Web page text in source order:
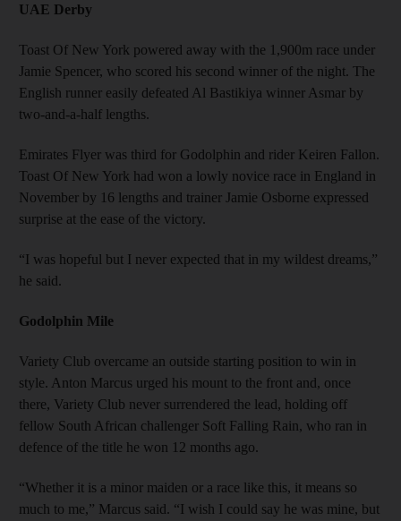
UAE Derby
Toast Of New York powered away with the 1,900m race under
Jamie Spencer, who scored his second winner of the night. The
English runner easily defeated Al Bastikiya winner Asmar by
two-and-a-half lengths.
Emirates Flyer was third for Godolphin and rider Keiren Fallon.
Toast Of New York had won a lowly novice race in England in
November by 16 lengths and trainer Jamie Osborne expressed
surprise at the ease of the victory.
“I was hopeful but I never expected that in my wildest dreams,”
he said.
Godolphin Mile
Variety Club overcame an outside starting position to win in
style. Anton Marcus urged his mount to the front and, once
there, Variety Club never surrendered the lead, holding off
fellow South African challenger Soft Falling Rain, who ran in
defence of the title he won 12 months ago.
“Whether it is a minor maiden or a race like this, it means so
much to me,” Marcus said. “I wish I could say he was mine, but